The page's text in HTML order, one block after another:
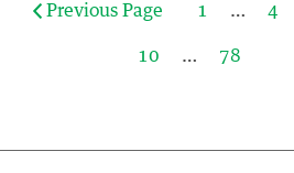
Previous Page 1 … 4
10 … 78